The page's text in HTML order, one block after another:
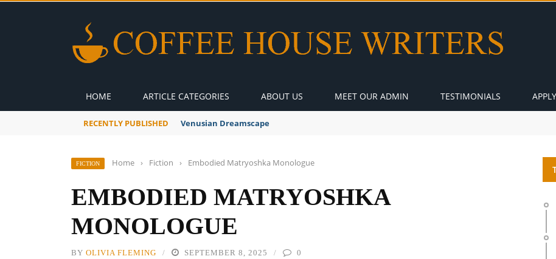
HOME ARTICLE CATEGORIES ABOUT US MEET OUR ADMIN TESTIMONIALS APPLY
RECENTLY PUBLISHED Venusian Dreamscape
FICTION Home › Fiction › Embodied Matryoshka Monologue
EMBODIED MATRYOSHKA
MONOLOGUE
BY OLIVIA FLEMING SEPTEMBER 8, 2025 0